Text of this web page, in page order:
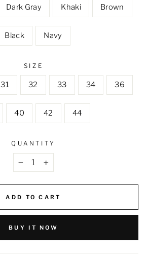
Dark Gray Khaki Brown
Black Navy
SIZE
31 32 33 34 36
40 42 44
QUANTITY
+
ADD TO CART
BUY IT NOW